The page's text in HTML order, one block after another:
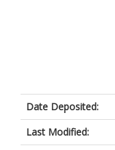
Date Deposited:
Last Modified: